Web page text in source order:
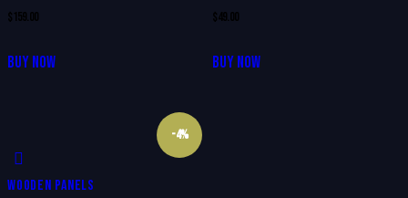
$159.00
BUY NOW
$49.00
BUY NOW
-4%
WOODEN PANELS